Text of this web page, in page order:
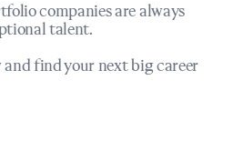
companies are always
talent.
and find your next big career